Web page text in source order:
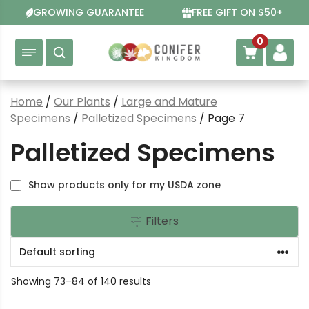
to
content
GROWING GUARANTEE FREE GIFT ON $50+
0
Home / Our Plants / Large and Mature
Specimens / Palletized Specimens / Page 7
Palletized Specimens
Show products only for my USDA zone
Filters
Showing 73–84 of 140 results